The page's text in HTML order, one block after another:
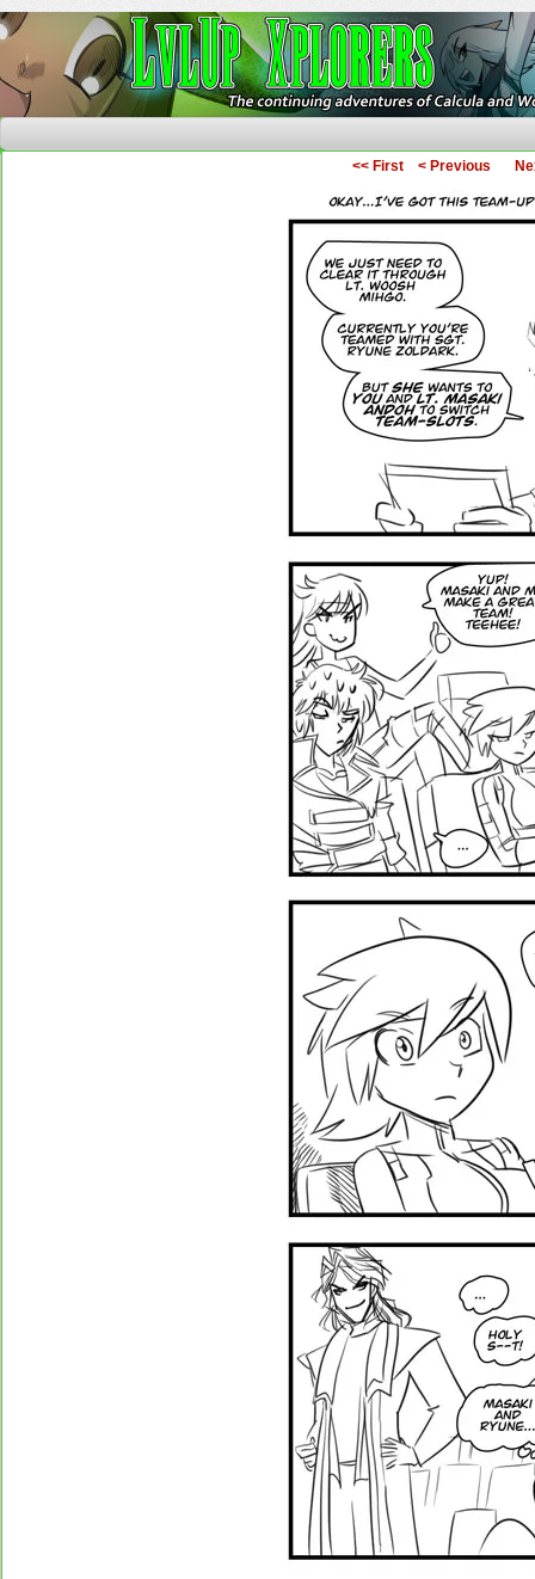
<< First < Previous